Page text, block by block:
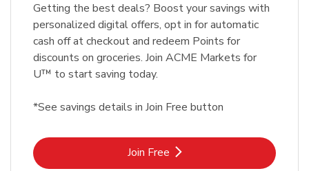
Getting the best deals? Boost your savings with
personalized digital offers, opt in for automatic
cash off at checkout and redeem Points for
discounts on groceries. Join ACME Markets for
U™ to start saving today.
*See savings details in Join Free button
Join FreeLink Opens in New Tab